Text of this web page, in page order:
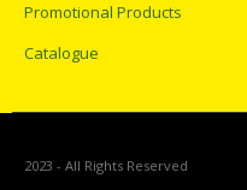
Promotional Products
Catalogue
2023 - All Rights Reserved